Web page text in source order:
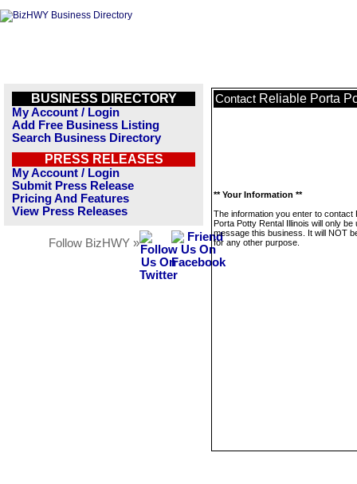
BUSINESS DIRECTORY
My Account / Login
Add Free Business Listing
Search Business Directory
PRESS RELEASES
My Account / Login
Submit Press Release
Pricing And Features
View Press Releases
Follow BizHWY »
Contact Reliable Porta
** Your Information **
The information you enter to contact
Porta Potty Rental Illinois will only be
message this business. It will NOT
for any other purpose.